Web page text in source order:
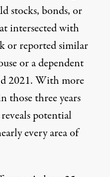
stocks, bonds, or
intersected with
or reported similar
or a dependent
2021. With more
those three years
potential
every area of